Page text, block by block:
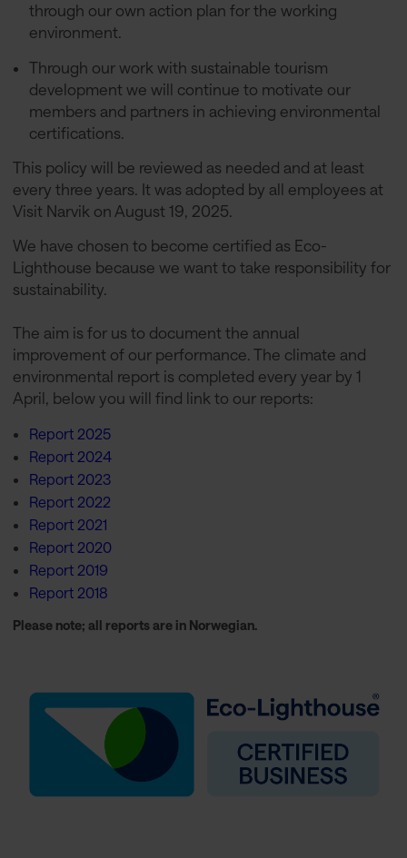
through our own action plan for the working
environment.
Through our work with sustainable tourism
development we will continue to motivate our
members and partners in achieving environmental
certifications.
This policy will be reviewed as needed and at least
every three years. It was adopted by all employees at
Visit Narvik on August 19, 2025.
We have chosen to become certified as Eco-
Lighthouse because we want to take responsibility for
sustainability.
The aim is for us to document the annual
improvement of our performance. The climate and
environmental report is completed every year by 1
April, below you will find link to our reports:
Report 2025
Report 2024
Report 2023
Report 2022
Report 2021
Report 2020
Report 2019
Report 2018
Please note; all reports are in Norwegian.